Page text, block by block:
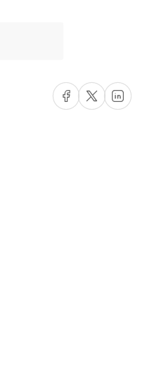
Share on Facebook
Share on X
Share on